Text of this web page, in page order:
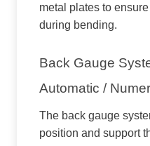
metal plates to
during bending.
Back Gauge
Automatic /
The back gauge
position and support